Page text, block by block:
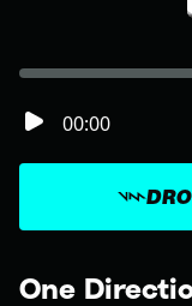
One
00:00